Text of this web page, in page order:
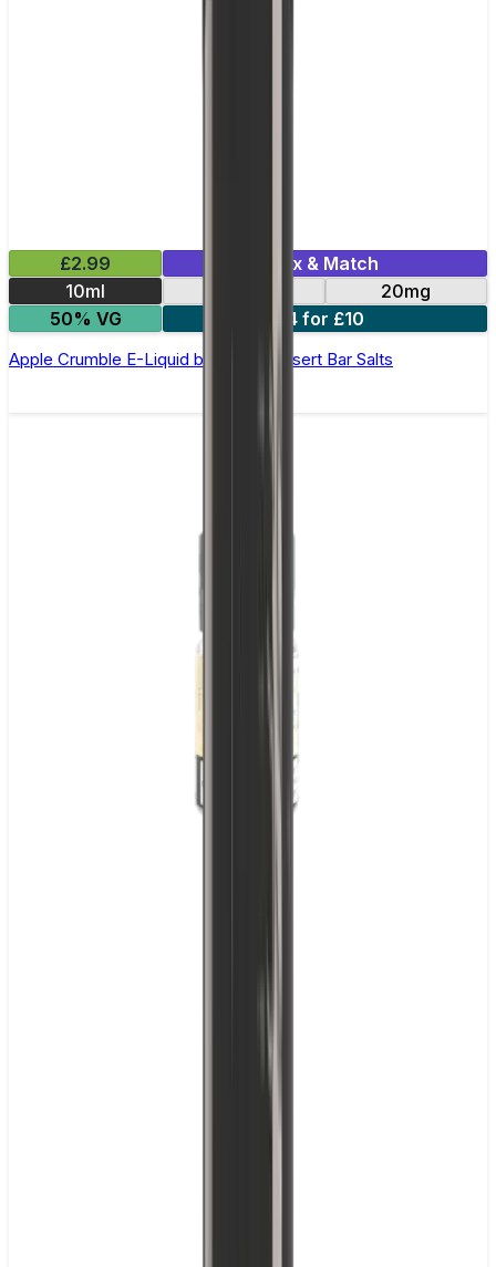
£2.99
Mix & Match
10ml
20mg
50% VG
4 for £10
Apple Crumble E-Liquid by Edge Dessert Bar Salts